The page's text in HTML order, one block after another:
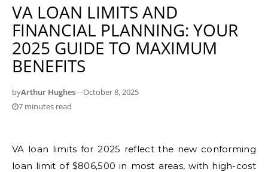
VA LOAN LIMITS AND
FINANCIAL PLANNING: YOUR
2025 GUIDE TO MAXIMUM
BENEFITS
byArthur Hughes—October 8, 2025
7 minutes read
VA loan limits for 2025 reflect the new conforming
loan limit of $806,500 in most areas, with high-cost